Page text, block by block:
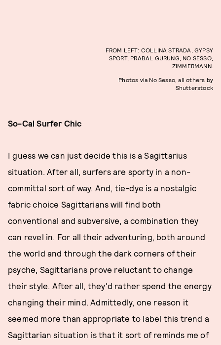
FROM LEFT: COLLINA STRADA, GYPSY
SPORT, PRABAL GURUNG, NO SESSO,
ZIMMERMANN.
Photos via No Sesso, all others by
Shutterstock
So-Cal Surfer Chic
I guess we can just decide this is a Sagittarius
situation. After all, surfers are sporty in a non-
committal sort of way. And, tie-dye is a nostalgic
fabric choice Sagittarians will find both
conventional and subversive, a combination they
can revel in. For all their adventuring, both around
the world and through the dark corners of their
psyche, Sagittarians prove reluctant to change
their style. After all, they'd rather spend the energy
changing their mind. Admittedly, one reason it
seemed more than appropriate to label this trend a
Sagittarian situation is that it sort of reminds me of